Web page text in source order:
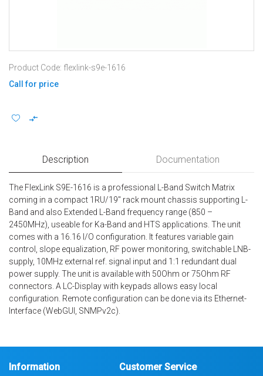
Product Code: flexlink-s9e-1616
Call for price
Description Documentation
The FlexLink S9E-1616 is a professional L-Band Switch Matrix
coming in a compact 1RU/19″ rack mount chassis supporting L-
Band and also Extended L-Band frequency range (850 –
2450MHz), useable for Ka-Band and HTS applications. The unit
comes with a 16.16 I/O configuration. It features variable gain
control, slope equalization, RF power monitoring, switchable LNB-
supply, 10MHz external ref. signal input and 1:1 redundant dual
power supply. The unit is available with 50Ohm or 75Ohm RF
connectors. A LC-Display with keypads allows easy local
configuration. Remote configuration can be done via its Ethernet-
Interface (WebGUI, SNMPv2c).
Information Customer Service